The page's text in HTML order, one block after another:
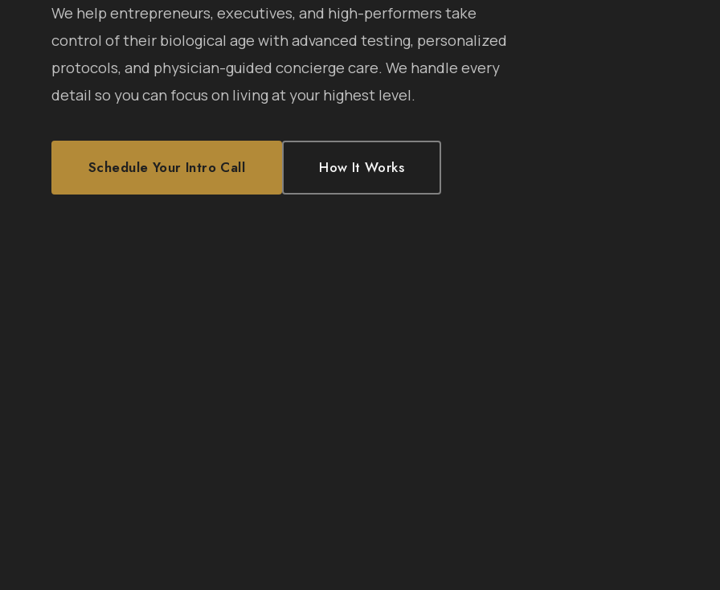
We help entrepreneurs, executives, and high-performers take
control of their biological age with advanced testing, personalized
protocols, and physician-guided concierge care. We handle every
detail so you can focus on living at your highest level.
Schedule Your Intro Call How It Works